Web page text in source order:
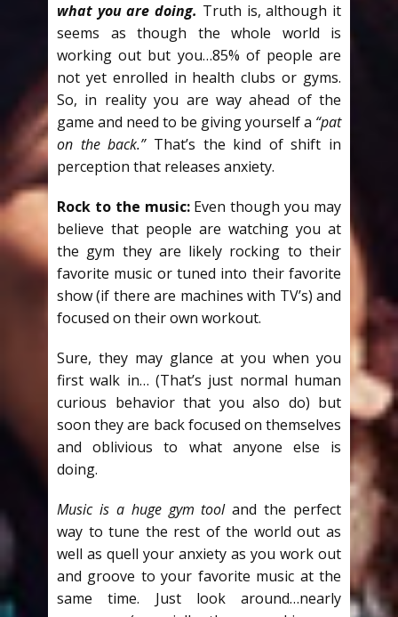
what you are doing. Truth is, although it
seems as though the whole world is
working out but you…85% of people are
not yet enrolled in health clubs or gyms.
So, in reality you are way ahead of the
game and need to be giving yourself a “pat
on the back.”That’s the kind of shift in
perception that releases anxiety.
Rock to the music:Even though you may
believe that people are watching you at
the gym they are likely rocking to their
favorite music or tuned into their favorite
show (if there are machines with TV’s) and
focused on their own workout.
Sure, they may glance at you when you
first walk in… (That’s just normal human
curious behavior that you also do) but
soon they are back focused on themselves
and oblivious to what anyone else is
doing.
Music is a huge gym tooland the perfect
way to tune the rest of the world out as
well as quell your anxiety as you work out
and groove to your favorite music at the
same time. Just look around…nearly